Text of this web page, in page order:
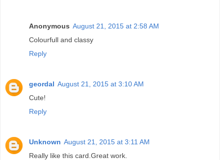
Anonymous August 21, 2015 at 2:58 AM
Colourfull and classy
Reply
geordal August 21, 2015 at 3:10 AM
Cute!
Reply
Unknown August 21, 2015 at 3:11 AM
Really like this card.Great work.